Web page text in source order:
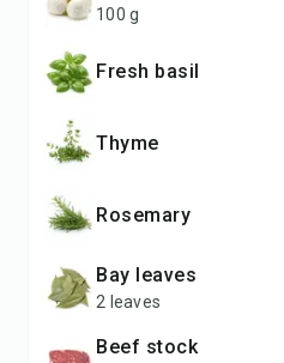
100 g
fresh basil
thyme
rosemary
bay leaves
2 leaves
beef stock